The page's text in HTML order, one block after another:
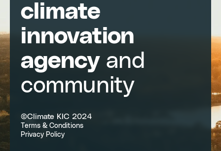
climate
innovation
agencyand
community
©Climate KIC 2024
Terms & Conditions
Privacy Policy